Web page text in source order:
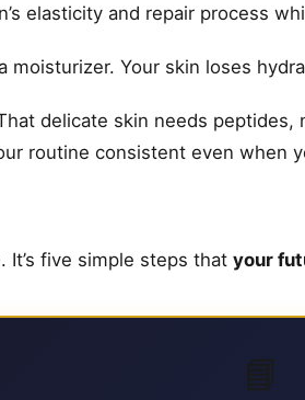
elasticity and repair process
moisturizer. Your skin loses
delicate skin needs
routine consistent even when
It’s five simple steps that your
📘